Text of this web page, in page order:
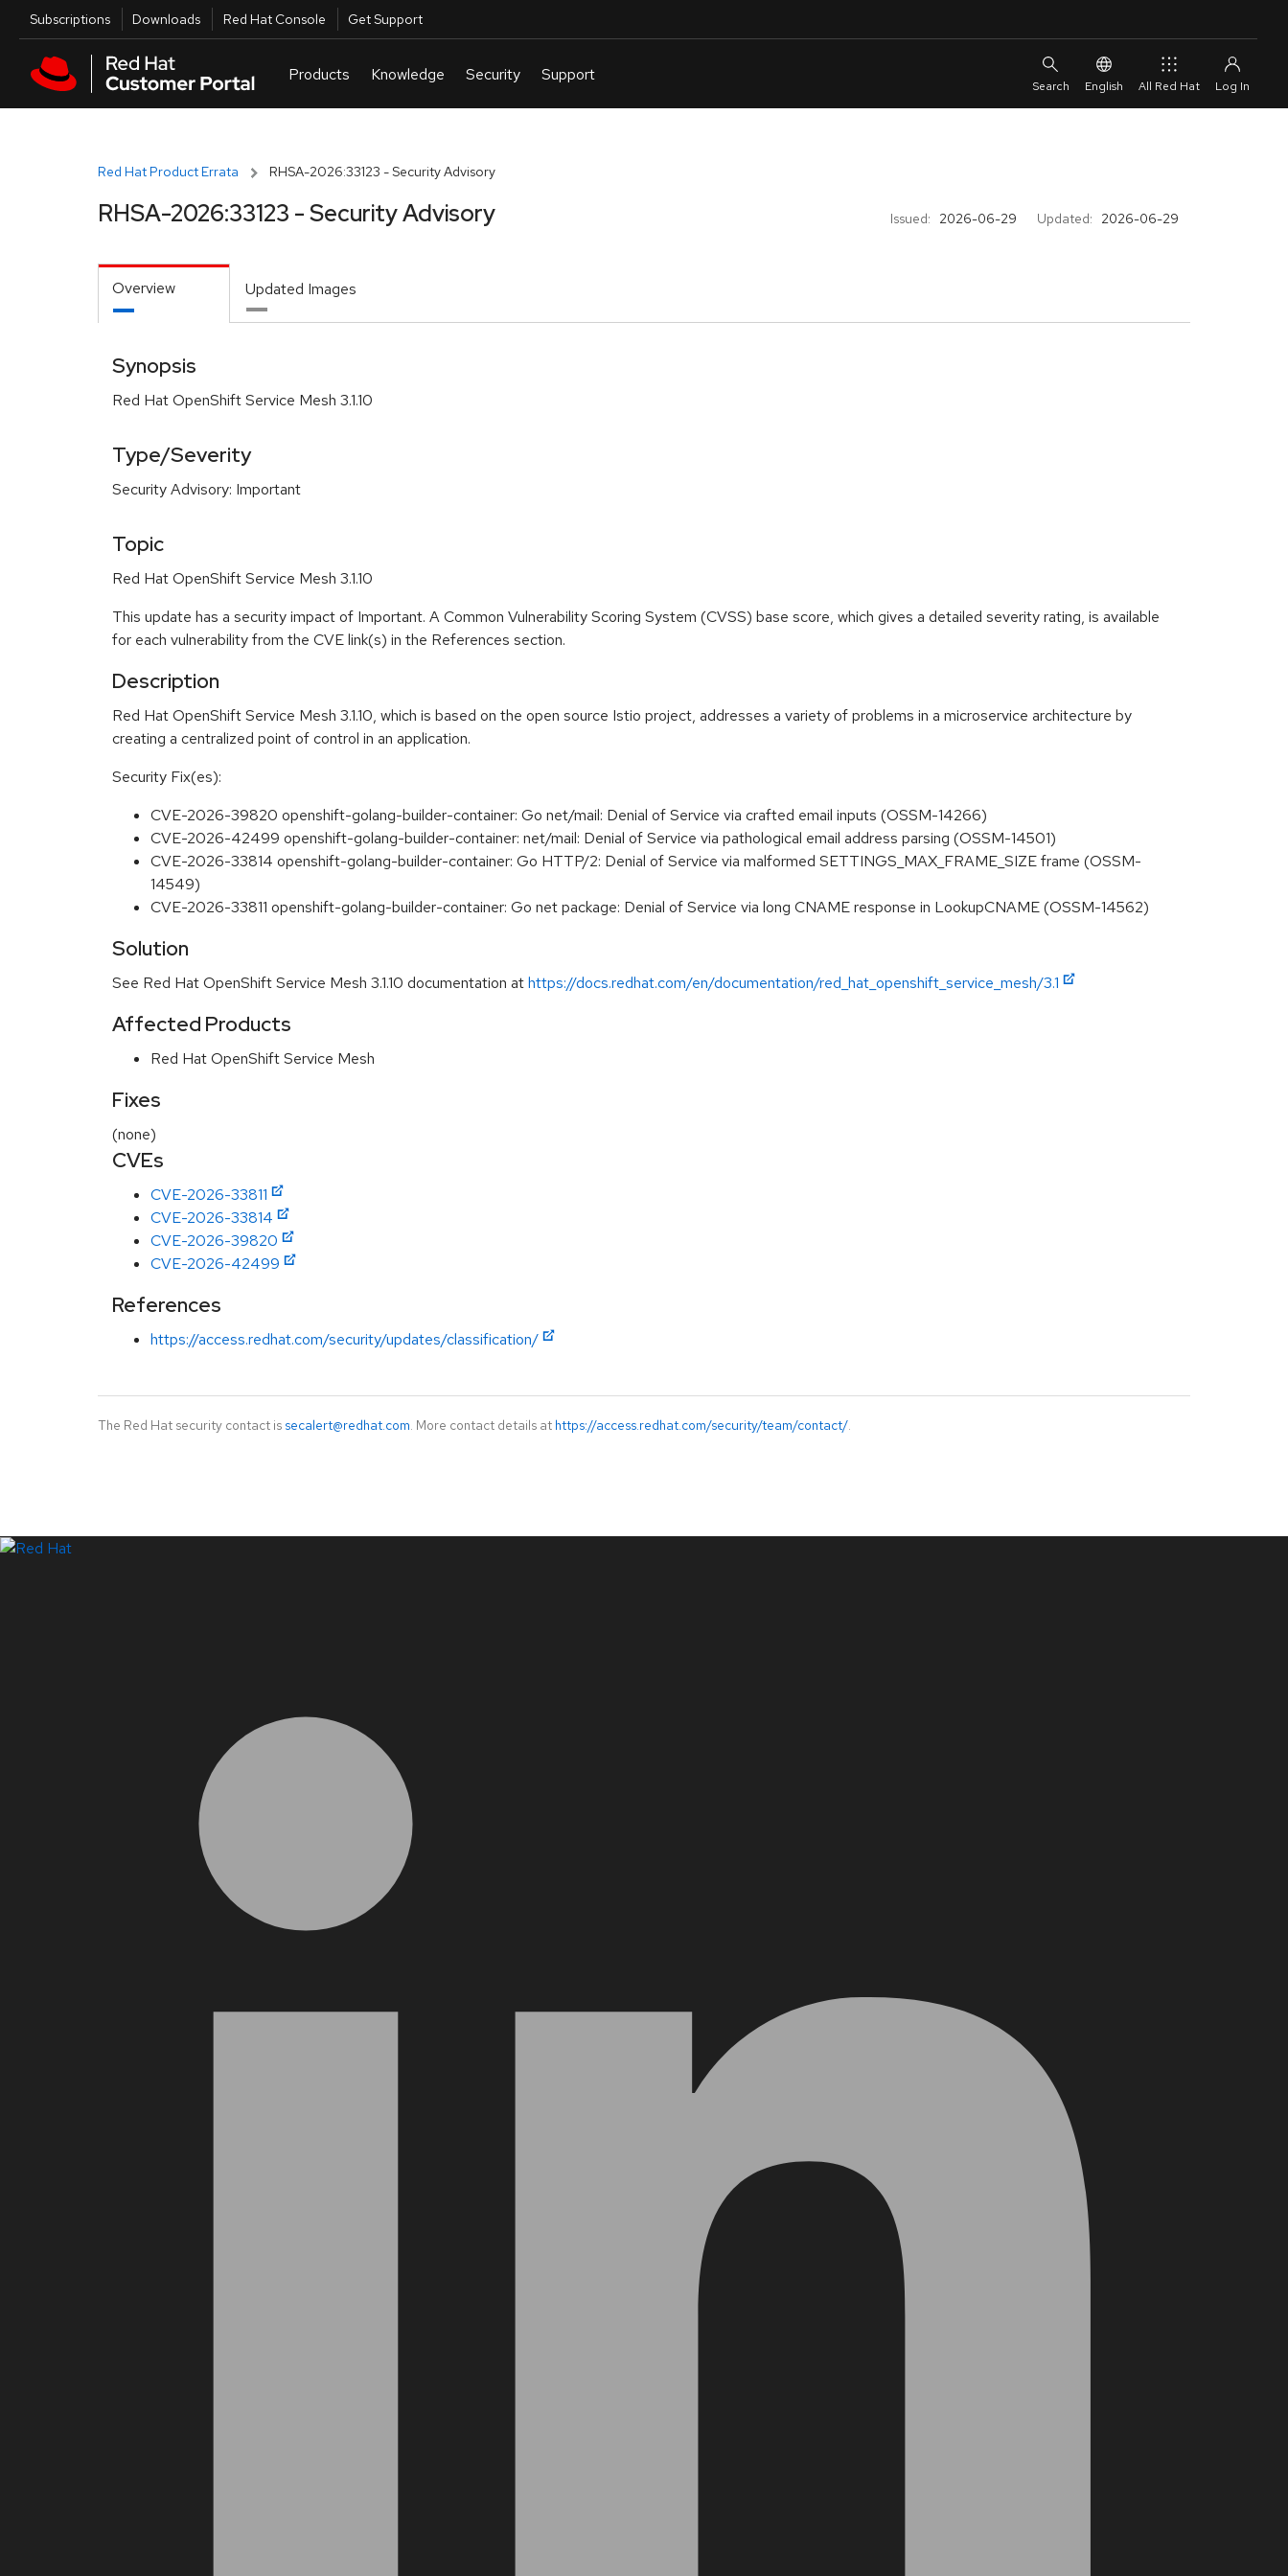
Skip to main content
Utilities
Subscriptions Downloads Red Hat Console Get Support
English All Red Hat
Red Hat Product Errata RHSA-2026:33123 - Security Advisory
Issued: 2026-06-29 Updated: 2026-06-29
RHSA-2026:33123 - Security Advisory
Overview Updated Images
Synopsis
Red Hat OpenShift Service Mesh 3.1.10
Type/Severity
Security Advisory: Important
Topic
Red Hat OpenShift Service Mesh 3.1.10
This update has a security impact of Important. A Common Vulnerability Scoring System (CVSS) base score, which gives a detailed severity rating, is available
for each vulnerability from the CVE link(s) in the References section.
Description
Red Hat OpenShift Service Mesh 3.1.10, which is based on the open source Istio project, addresses a variety of problems in a microservice architecture by
creating a centralized point of control in an application.
Security Fix(es):
CVE-2026-39820 openshift-golang-builder-container: Go net/mail: Denial of Service via crafted email inputs (OSSM-14266)
CVE-2026-42499 openshift-golang-builder-container: net/mail: Denial of Service via pathological email address parsing (OSSM-14501)
CVE-2026-33814 openshift-golang-builder-container: Go HTTP/2: Denial of Service via malformed SETTINGS_MAX_FRAME_SIZE frame (OSSM-
14549)
CVE-2026-33811 openshift-golang-builder-container: Go net package: Denial of Service via long CNAME response in LookupCNAME (OSSM-14562)
Solution
See Red Hat OpenShift Service Mesh 3.1.10 documentation athttps://docs.redhat.com/en/documentation/red_hat_openshift_service_mesh/3.1
Affected Products
Red Hat OpenShift Service Mesh
Fixes
(none)
CVEs
CVE-2026-33811
CVE-2026-33814
CVE-2026-39820
CVE-2026-42499
References
https://access.redhat.com/security/updates/classification/
The Red Hat security contact is secalert@redhat.com. More contact details at https://access.redhat.com/security/team/contact/.